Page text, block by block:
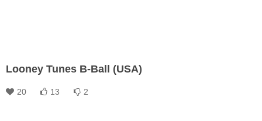
Looney Tunes B-Ball (USA)
20 13 2